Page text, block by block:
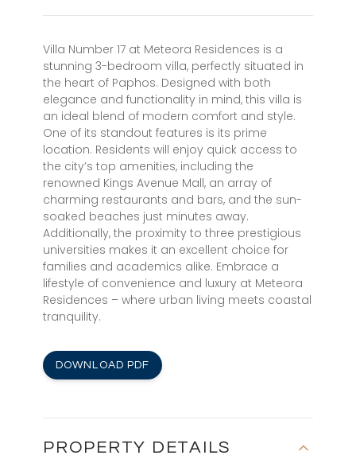
Villa Number 17 at Meteora Residences is a
stunning 3-bedroom villa, perfectly situated in
the heart of Paphos. Designed with both
elegance and functionality in mind, this villa is
an ideal blend of modern comfort and style.
One of its standout features is its prime
location. Residents will enjoy quick access to
the city’s top amenities, including the
renowned Kings Avenue Mall, an array of
charming restaurants and bars, and the sun-
soaked beaches just minutes away.
Additionally, the proximity to three prestigious
universities makes it an excellent choice for
families and academics alike. Embrace a
lifestyle of convenience and luxury at Meteora
Residences – where urban living meets coastal
tranquility.
DOWNLOAD PDF
PROPERTY DETAILS